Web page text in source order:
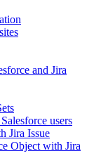
and Jira
users
Jira Issue
Object with Jira